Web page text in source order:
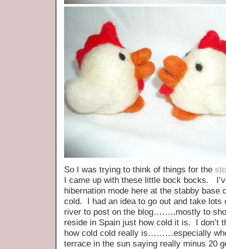
So I was trying to think of things for the
I came up with these little bock bocks.
hibernation mode here at the stabby
cold. I had an idea to go out and take
river to post on the blog……..mostly to
reside in Spain just how cold it is. I don’t
how cold cold really is………especially
terrace in the sun saying really minus